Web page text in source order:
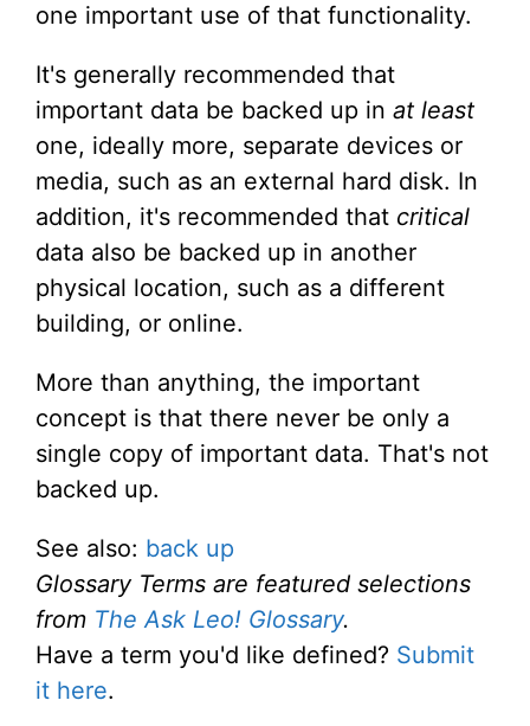
one important use of that functionality.
It's generally recommended that
important data be backed up in at least
one, ideally more, separate devices or
media, such as an external hard disk. In
addition, it's recommended that critical
data also be backed up in another
physical location, such as a different
building, or online.
More than anything, the important
concept is that there never be only a
single copy of important data. That's not
backed up.
See also: back up
Glossary Terms are featured selections
from The Ask Leo! Glossary.
Have a term you'd like defined? Submit
it here.